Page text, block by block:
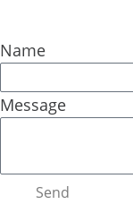
Name
Message
Send